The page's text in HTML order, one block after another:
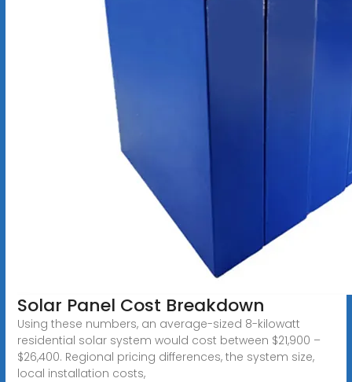
Solar Panel Cost Breakdown
Using these numbers, an average-sized 8-kilowatt
residential solar system would cost between $21,900 –
$26,400. Regional pricing differences, the system size,
local installation costs,